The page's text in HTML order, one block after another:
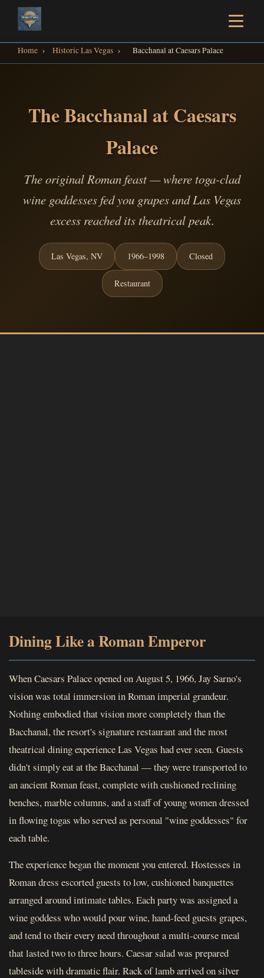
Home › Historic Las Vegas › Bacchanal at Caesars Palace
The Bacchanal at Caesars
Palace
The original Roman feast — where toga-clad
wine goddesses fed you grapes and Las Vegas
excess reached its theatrical peak.
Las Vegas, NV 1966–1998 Closed
Restaurant
Dining Like a Roman Emperor
When Caesars Palace opened on August 5, 1966, Jay Sarno's
vision was total immersion in Roman imperial grandeur.
Nothing embodied that vision more completely than the
Bacchanal, the resort's signature restaurant and the most
theatrical dining experience Las Vegas had ever seen. Guests
didn't simply eat at the Bacchanal — they were transported to
an ancient Roman feast, complete with cushioned reclining
benches, marble columns, and a staff of young women dressed
in flowing togas who served as personal "wine goddesses" for
each table.
The experience began the moment you entered. Hostesses in
Roman dress escorted guests to low, cushioned banquettes
arranged around intimate tables. Each party was assigned a
wine goddess who would pour wine, hand-feed guests grapes,
and tend to their every need throughout a multi-course meal
that lasted two to three hours. Caesar salad was prepared
tableside with dramatic flair. Rack of lamb arrived on silver